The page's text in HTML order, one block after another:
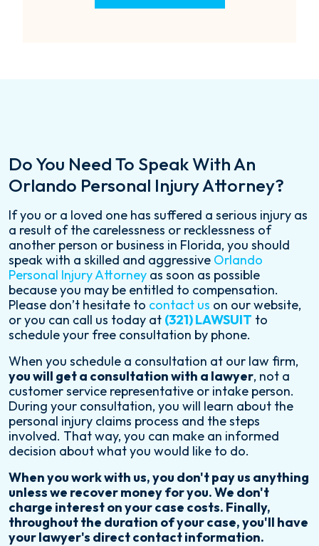
Do You Need To Speak With An
Orlando Personal Injury Attorney?
If you or a loved one has suffered a serious injury as
a result of the carelessness or recklessness of
another person or business in Florida, you should
speak with a skilled and aggressive Orlando
Personal Injury Attorney as soon as possible
because you may be entitled to compensation.
Please don’t hesitate to contact us on our website,
or you can call us today at (321) LAWSUIT to
schedule your free consultation by phone.
When you schedule a consultation at our law firm,
you will get a consultation with a lawyer, not a
customer service representative or intake person.
During your consultation, you will learn about the
personal injury claims process and the steps
involved. That way, you can make an informed
decision about what you would like to do.
When you work with us, you don't pay us anything
unless we recover money for you. We don't
charge interest on your case costs. Finally,
throughout the duration of your case, you'll have
your lawyer's direct contact information.